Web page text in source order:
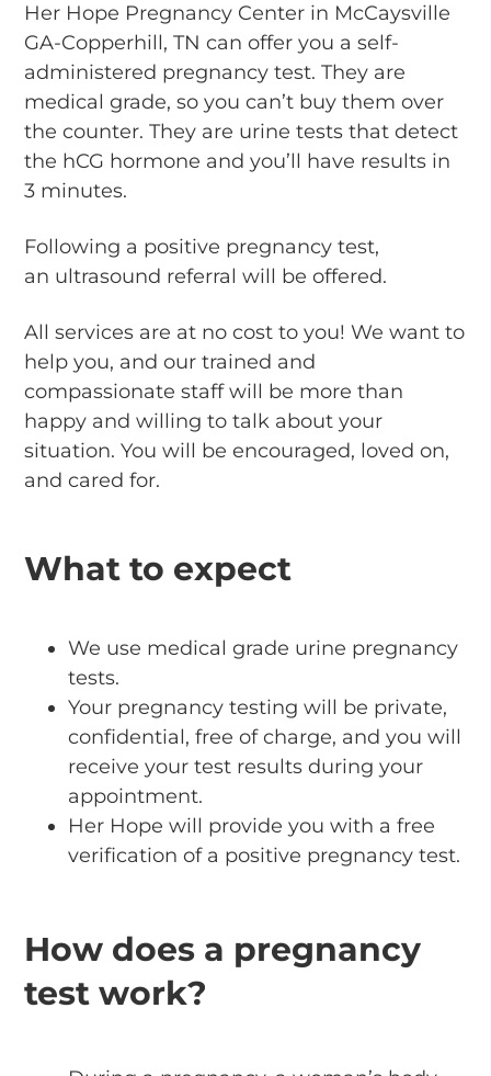
Her Hope Pregnancy Center in McCaysville
GA-Copperhill, TN can offer you a self-
administered pregnancy test. They are
medical grade, so you can’t buy them over
the counter. They are urine tests that detect
the hCG hormone and you’ll have results in
3 minutes.
Following a positive pregnancy test,
an ultrasound referral will be offered.
All services are at no cost to you! We want to
help you, and our trained and
compassionate staff will be more than
happy and willing to talk about your
situation. You will be encouraged, loved on,
and cared for.
What to expect
We use medical grade urine pregnancy
tests.
Your pregnancy testing will be private,
confidential, free of charge, and you will
receive your test results during your
appointment.
Her Hope will provide you with a free
verification of a positive pregnancy test.
How does a pregnancy
test work?